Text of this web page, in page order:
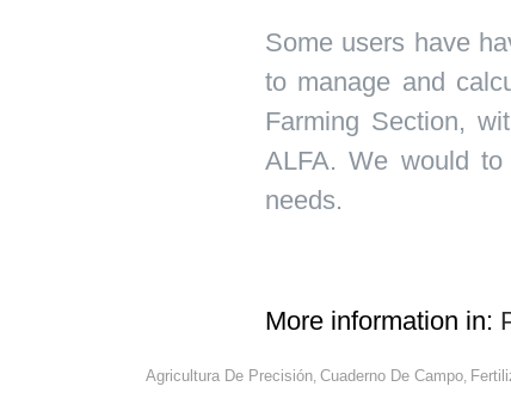
Some users have
to manage and
Farming Section,
ALFA. We would
needs.
More information in:
Agricultura De Precisión Cuaderno De Campo